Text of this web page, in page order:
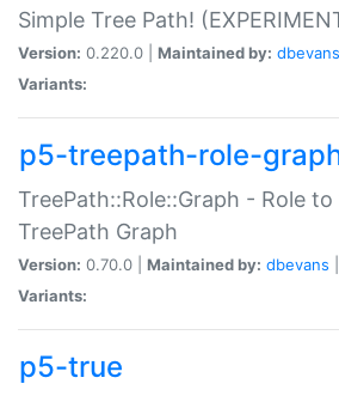
Simple Tree Path!
Version: 0.220.0 | Maintained by: dbevans
Variants:
p5-treepath-role-
TreePath::Role::Graph - Role to
TreePath Graph
Version: 0.70.0 | Maintained by: dbevans
Variants:
p5-true